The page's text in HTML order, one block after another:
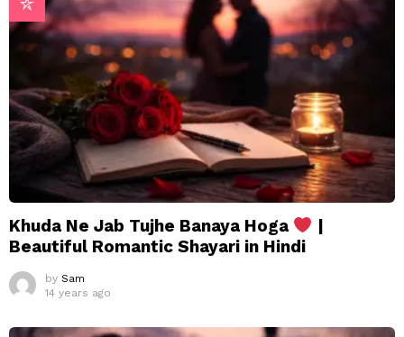
Khuda Ne Jab Tujhe Banaya Hoga
|
Beautiful Romantic Shayari in Hindi
by Sam
14 years ago